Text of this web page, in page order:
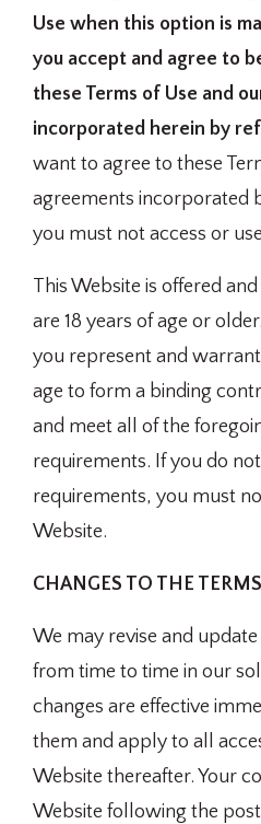
Use when this option is
you accept and agree to
these Terms of Use and
incorporated herein by
want to agree to these
agreements incorporated
you must not access or
This Website is offered
are 18 years of age or
you represent and
age to form a binding
and meet all of the
requirements. If you do
requirements, you must
Website.
CHANGES TO THE
We may revise and
from time to time in our
changes are effective
them and apply to all
Website thereafter. Your
Website following the